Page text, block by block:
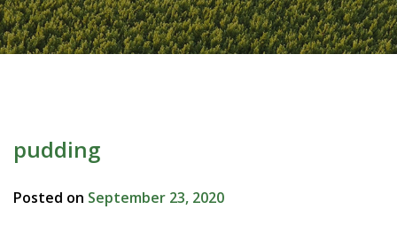
pudding
Posted on September 23, 2020